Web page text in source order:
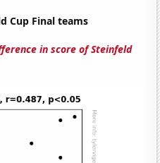
Cup Final teams
in score of Steinfeld